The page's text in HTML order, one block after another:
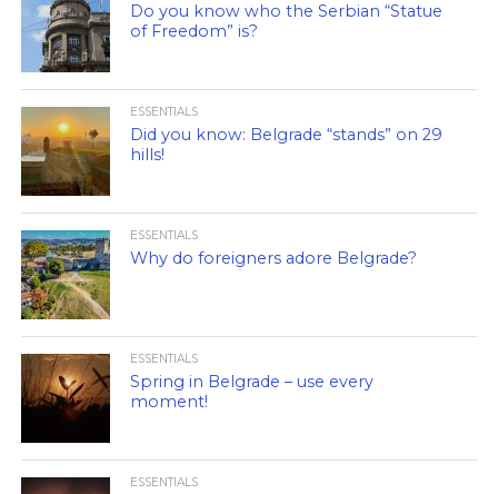
Do you know who the Serbian “Statue
of Freedom” is?
ESSENTIALS
Did you know: Belgrade “stands” on 29
hills!
ESSENTIALS
Why do foreigners adore Belgrade?
ESSENTIALS
Spring in Belgrade – use every
moment!
ESSENTIALS